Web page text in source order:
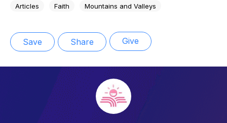
Articles Faith Mountains and Valleys
Save Share Give